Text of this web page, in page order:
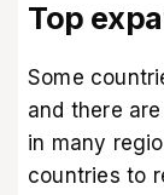
Top
Some
and there
in many
countries to